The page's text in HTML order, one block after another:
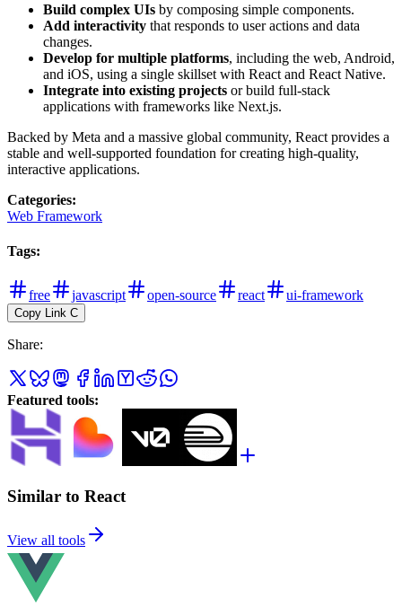
Build complex UIs by composing simple components.
Add interactivity that responds to user actions and data
changes.
Develop for multiple platforms, including the web, Android,
and iOS, using a single skillset with React and React Native.
Integrate into existing projects or build full-stack
applications with frameworks like Next.js.
Backed by Meta and a massive global community, React provides a
stable and well-supported foundation for creating high-quality,
interactive applications.
Categories:
Web Framework
Tags:
free javascript open-source react ui-framework
Copy Link C
Share:
Featured tools:
Similar to React
View all tools